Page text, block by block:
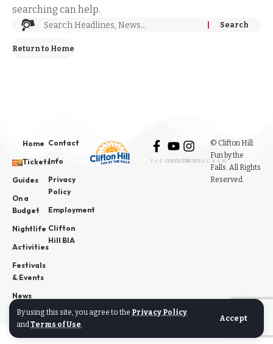
By using this site, you agree to the Privacy Policy
andTerms of Use.
Accept
searching can help.
Return to Home
Home
Tickets
Guides
On a
Budget
Nightlife
Activities
Festivals
& Events
News
Contact
Info
Privacy
Policy
Employment
Clifton
Hill BIA
FACEBOOK
YOUTUBE
INSTAGRAM
© Clifton Hill:
Fun by the
Falls. All Rights
Reserved.